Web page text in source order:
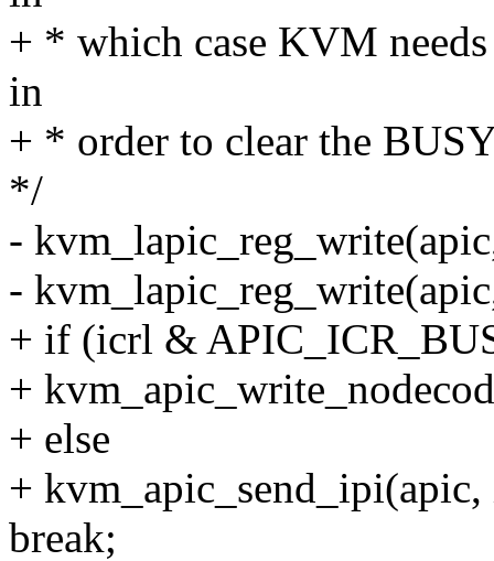
+ * which case KVM
in
+ * order to clear the
*/
-
-
+ if (icrl &
+
+ else
+
break;